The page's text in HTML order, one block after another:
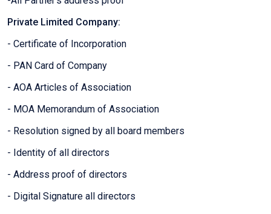
Private Limited Company:
- Certificate of Incorporation
- PAN Card of Company
- AOA Articles of Association
- MOA Memorandum of Association
- Resolution signed by all board members
- Identity of all directors
- Address proof of directors
- Digital Signature all directors